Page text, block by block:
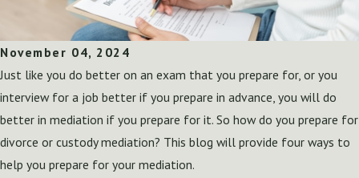
November 04, 2024
Just like you do better on an exam that you prepare for, or you
interview for a job better if you prepare in advance, you will do
better in mediation if you prepare for it. So how do you prepare for
divorce or custody mediation? This blog will provide four ways to
help you prepare for your mediation.